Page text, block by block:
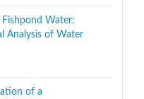
Fishpond Water:
Analysis of Water
of a